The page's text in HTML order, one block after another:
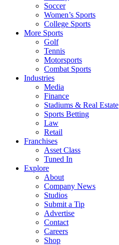
Soccer
Women’s Sports
College Sports
More Sports
Golf
Tennis
Motorsports
Combat Sports
Industries
Media
Finance
Stadiums & Real Estate
Sports Betting
Law
Retail
Franchises
Asset Class
Tuned In
Explore
About
Company News
Studios
Submit a Tip
Advertise
Contact
Careers
Shop